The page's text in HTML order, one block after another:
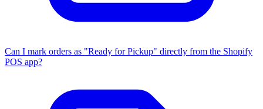
Can I mark orders as "Ready for Pickup" directly from the Shopify
POS app?